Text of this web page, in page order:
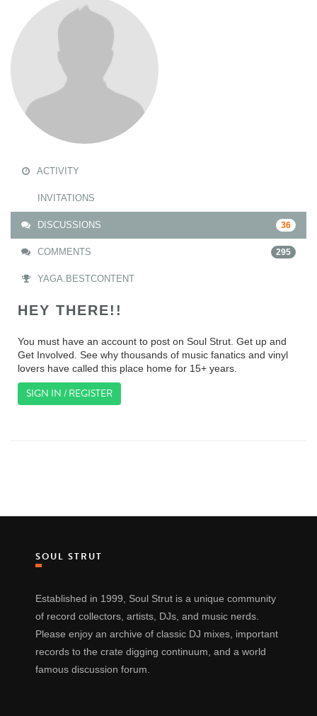
ACTIVITY
INVITATIONS
DISCUSSIONS 36
COMMENTS 295
YAGA.BESTCONTENT
HEY THERE!!
You must have an account to post on Soul Strut. Get up and
Get Involved. See why thousands of music fanatics and vinyl
lovers have called this place home for 15+ years.
SIGN IN / REGISTER
SOUL STRUT
Established in 1999, Soul Strut is a unique community
of record collectors, artists, DJs, and music nerds.
Please enjoy an archive of classic DJ mixes, important
records to the crate digging continuum, and a world
famous discussion forum.